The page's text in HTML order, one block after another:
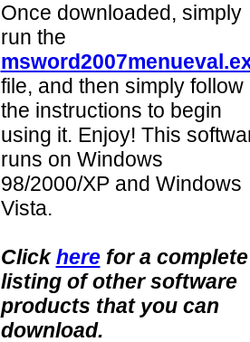
Once downloaded, simply
run the
file, and then simply follow
the instructions to begin
using it. Enjoy! This
runs on Windows
98/2000/XP and Windows
Vista.
Clickherefor a complete
listing of other software
products that you can
download.